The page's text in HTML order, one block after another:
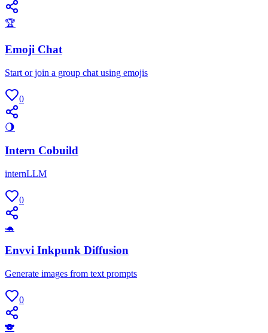
🏆
Emoji Chat
Start or join a group chat using emojis
0
🌖
Intern Cobuild
internLLM
0
🐢
Envvi Inkpunk Diffusion
Generate images from text prompts
0
🐨